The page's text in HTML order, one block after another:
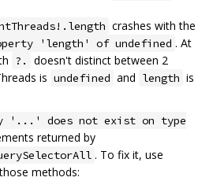
crashes with the
'length' of undefined . At
?.
doesn't distinct between 2
is undefined and length is
'...' does not exist on type
returned by
. To fix it, use
methods: